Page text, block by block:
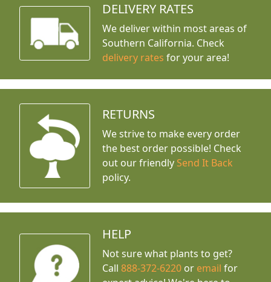
DELIVERY RATES
We deliver within most areas of
Southern California. Check
delivery rates for your area!
RETURNS
We strive to make every order
the best order possible! Check
out our friendly Send It Back
policy.
HELP
Not sure what plants to get?
Call888-372-6220 or email for